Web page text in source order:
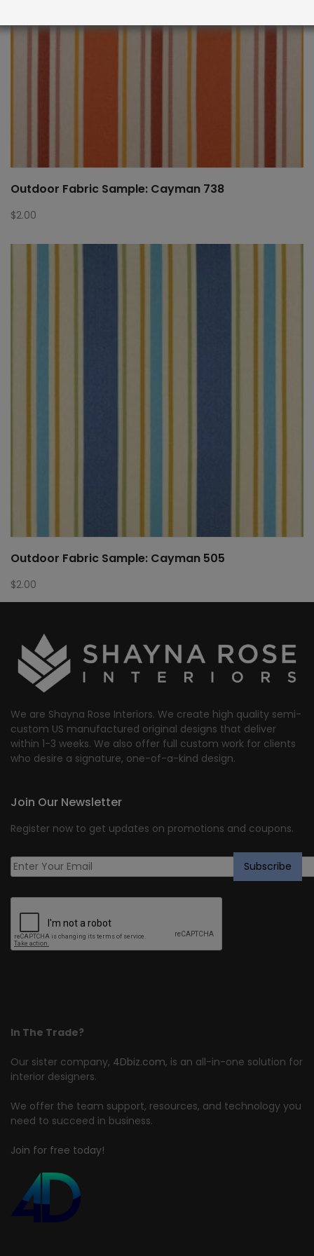
Outdoor Fabric Sample: Cayman 738
$2.00
Outdoor Fabric Sample: Cayman 505
$2.00
We are Shayna Rose Interiors. We create high quality semi-
custom US manufactured original designs that deliver
within 1-3 weeks. We also offer full custom work for clients
who desire a signature, one-of-a-kind design.
In The Trade?
Our sister company, 4Dbiz.com, is an all-in-one solution for
interior designers.
We offer the team support, resources, and technology you
need to succeed in business.
Join for free today!
Join Our Newsletter
Register now to get updates on promotions and coupons.